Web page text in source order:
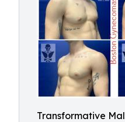
Transformative